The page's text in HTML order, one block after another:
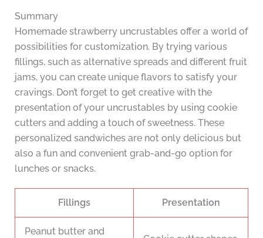
Summary
Homemade strawberry uncrustables offer a world of
possibilities for customization. By trying various
fillings, such as alternative spreads and different fruit
jams, you can create unique flavors to satisfy your
cravings. Don’t forget to get creative with the
presentation of your uncrustables by using cookie
cutters and adding a touch of sweetness. These
personalized sandwiches are not only delicious but
also a fun and convenient grab-and-go option for
lunches or snacks.
Fillings Presentation
Peanut butter and